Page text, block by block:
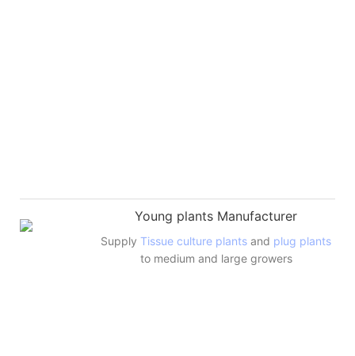
Young plants Manufacturer
SupplyTissue culture plants and plug plants
to medium and large growers